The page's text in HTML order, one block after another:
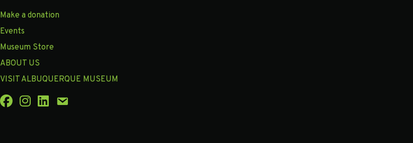
Make a donation
Events
Museum Store
ABOUT US
VISIT ALBUQUERQUE MUSEUM